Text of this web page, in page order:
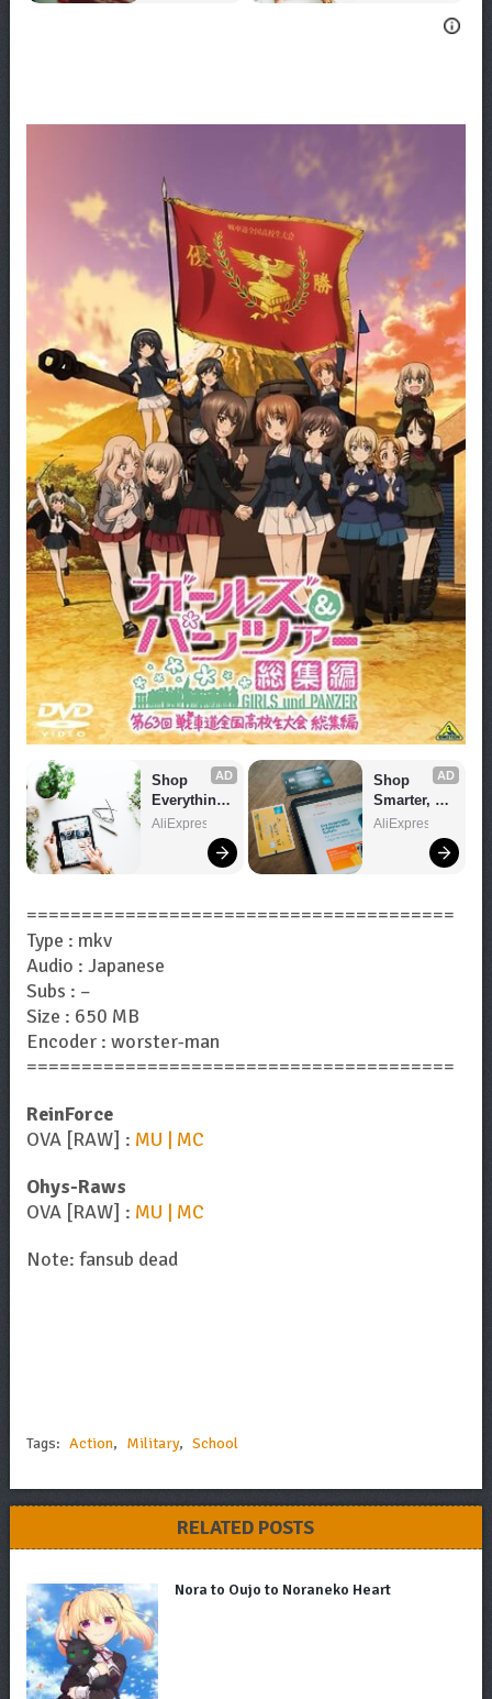
AD
Shop
Everything
You Need!
AliExpress
AD
Shop
Smarter,
Save
AliExpress
=======================================
Type : mkv
Audio : Japanese
Subs : –
Size : 650 MB
Encoder : worster-man
=======================================
ReinForce
OVA [RAW] : MU | MC
Ohys-Raws
OVA [RAW] : MU | MC
Note: fansub dead
Tags: Action, Military, School
RELATED POSTS
Nora to Oujo to Noraneko Heart